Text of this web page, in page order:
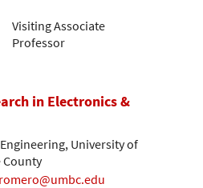
Visiting Associate
Professor
in Electronics &
University of
County